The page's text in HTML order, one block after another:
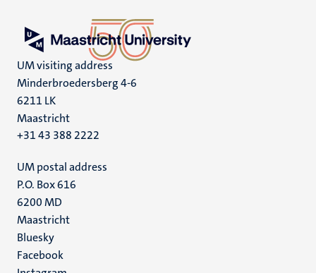
UM visiting address
Minderbroedersberg 4-6
6211 LK
Maastricht
+31 43 388 2222
UM postal address
P.O. Box 616
6200 MD
Maastricht
Social
media
Bluesky
Facebook